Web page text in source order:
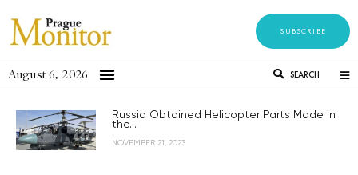
SUBSCRIBE
August 6, 2026 SEARCH
Russia Obtained Helicopter Parts Made in
the...
NOVEMBER 21, 2023